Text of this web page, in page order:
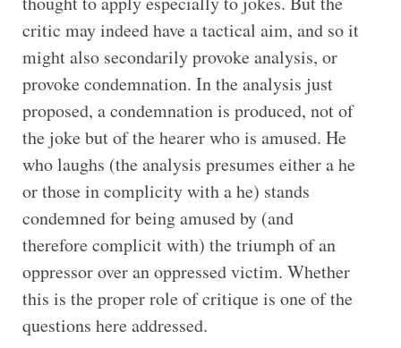
critic may indeed have a tactical aim, and so it
might also secondarily provoke analysis, or
provoke condemnation. In the analysis just
proposed, a condemnation is produced, not of
the joke but of the hearer who is amused. He
who laughs (the analysis presumes either a he
or those in complicity with a he) stands
condemned for being amused by (and
therefore complicit with) the triumph of an
oppressor over an oppressed victim. Whether
this is the proper role of critique is one of the
questions here addressed.